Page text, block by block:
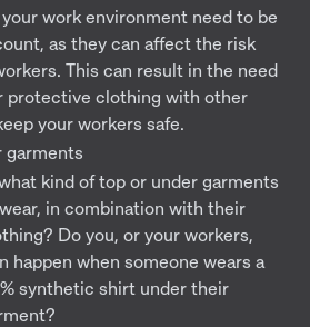
work environment need to be
as they can affect the risk
This can result in the need
protective clothing with other
your workers safe.
garments
kind of top or under garments
in combination with their
Do you, or your workers,
happen when someone wears a
synthetic shirt under their